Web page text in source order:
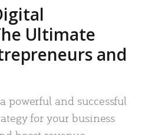
Ultimate
and
powerful and successful
for your business